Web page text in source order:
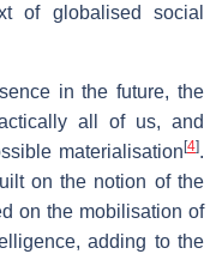
of globalised social
in the future, the
all of us, and
materialisation [4].
on the notion of the
on the mobilisation of
adding to the